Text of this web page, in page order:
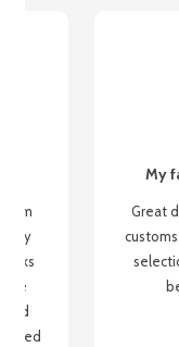
my
be
My
Great